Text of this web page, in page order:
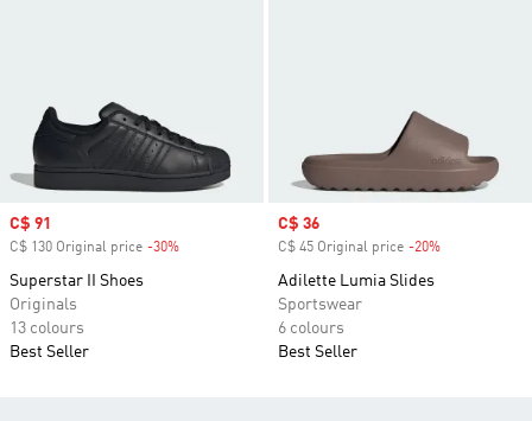
Sale price
C$ 91
C$ 130 Original price -30%
Superstar II Shoes
Originals
13 colours
Best Seller
Sale price
C$ 36
C$ 45 Original price -20%
Adilette Lumia Slides
Sportswear
6 colours
Best Seller